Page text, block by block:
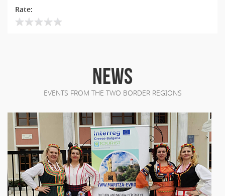
Rate:
NEWS
EVENTS FROM THE TWO BORDER REGIONS